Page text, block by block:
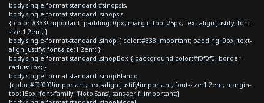
body.single-format-standard #sinopsis,
body.single-format-standard .sinopsis
{ color:#333!important; padding: 0px; margin-top:-25px; text-align:justify; font-
size:1.2em; }
body.single-format-standard .sinop { color:#333!important; padding: 0px; text-
align:justify; font-size:1.2em; }
body.single-format-standard .sinopBox { background-color:#f0f0f0; border-
radius:3px; }
body.single-format-standard .sinopBlanco
{color:#f0f0f0!important; text-align:justify!important; font-size:1.2em; margin-
top:15px; font-family: 'Noto Sans', sans-serif !important;}